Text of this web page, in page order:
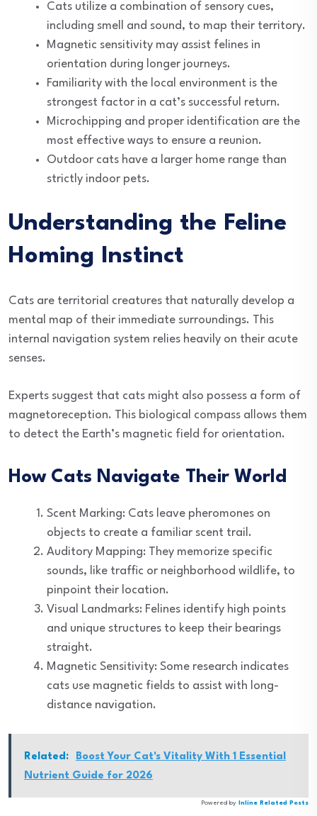
Cats utilize a combination of sensory cues,
including smell and sound, to map their territory.
Magnetic sensitivity may assist felines in
orientation during longer journeys.
Familiarity with the local environment is the
strongest factor in a cat’s successful return.
Microchipping and proper identification are the
most effective ways to ensure a reunion.
Outdoor cats have a larger home range than
strictly indoor pets.
Understanding the Feline
Homing Instinct
Cats are territorial creatures that naturally develop a
mental map of their immediate surroundings. This
internal navigation system relies heavily on their acute
senses.
Experts suggest that cats might also possess a form of
magnetoreception. This biological compass allows them
to detect the Earth’s magnetic field for orientation.
How Cats Navigate Their World
Scent Marking: Cats leave pheromones on
objects to create a familiar scent trail.
Auditory Mapping: They memorize specific
sounds, like traffic or neighborhood wildlife, to
pinpoint their location.
Visual Landmarks: Felines identify high points
and unique structures to keep their bearings
straight.
Magnetic Sensitivity: Some research indicates
cats use magnetic fields to assist with long-
distance navigation.
Related:
Boost Your Cat's Vitality With 1 Essential
Nutrient Guide for 2026
Powered by Inline Related Posts